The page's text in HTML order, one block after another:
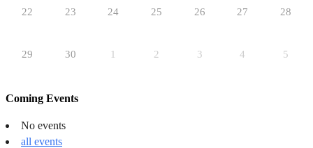
22 23 24 25 26 27 28
29 30 1 2 3 4 5
Coming Events
No events
all events